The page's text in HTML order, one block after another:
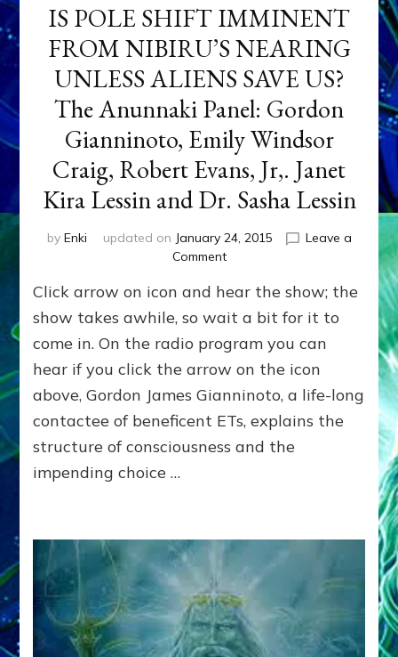
IS POLE SHIFT IMMINENT
FROM NIBIRU’S NEARING
UNLESS ALIENS SAVE US?
The Anunnaki Panel: Gordon
Gianninoto, Emily Windsor
Craig, Robert Evans, Jr,. Janet
Kira Lessin and Dr. Sasha Lessin
by Enki updated on January 24, 2015
Leave a
Commenton
POLE
SHIFT
FROM
NIBIRU’S
NEARING
UNLESS
ALIENS
SAVE
Gordon
Emily
Windsor
Craig,
Robert
Evans,
Click arrow on icon and hear the show; the
show takes awhile, so wait a bit for it to
come in. On the radio program you can
hear if you click the arrow on the icon
above, Gordon James Gianninoto, a life-long
contactee of beneficent ETs, explains the
structure of consciousness and the
impending choice …